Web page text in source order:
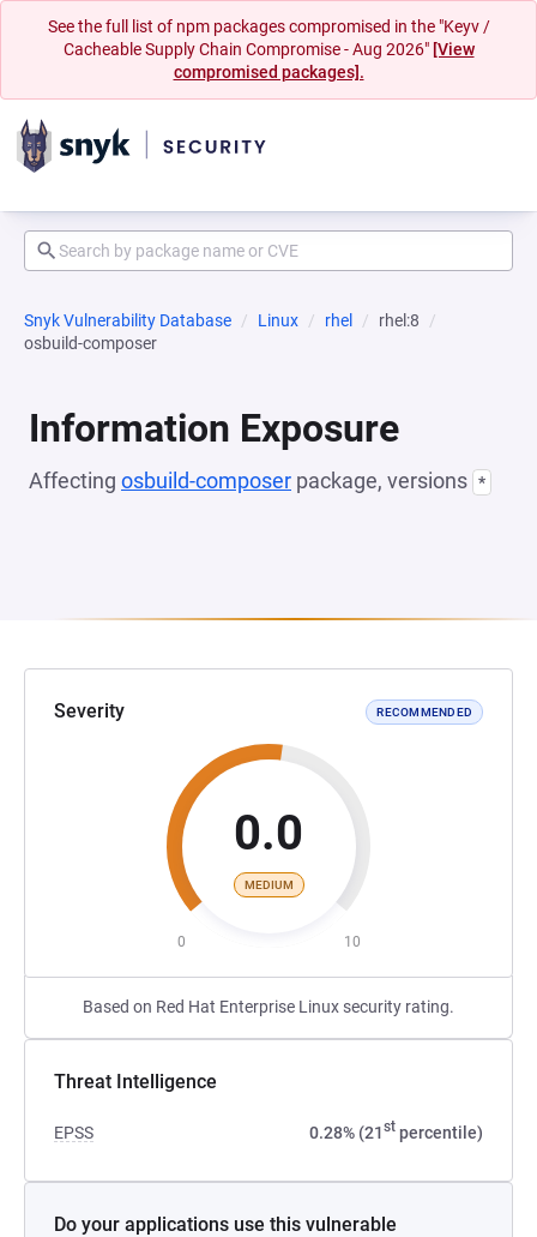
See the full list of npm packages compromised in the "Keyv /
Cacheable Supply Chain Compromise - Aug 2026" [View
compromised packages].
Snyk Vulnerability Database Linux rhel
rhel:8
osbuild-composer
Information Exposure
Affecting osbuild-composer package, versions *
Severity RECOMMENDED
0.0
MEDIUM
0 10
Based on Red Hat Enterprise Linux security rating.
Threat Intelligence
EPSS 0.28% (21st percentile)
Do your applications use this vulnerable